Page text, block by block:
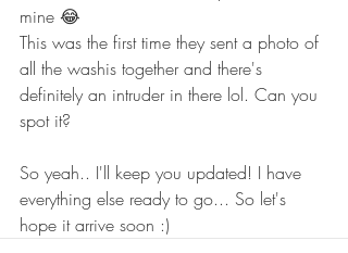
mine 😂
This was the first time they sent a photo of
all the washis together and there's
definitely an intruder in there lol. Can you
spot it?
So yeah.. I'll keep you updated! I have
everything else ready to go... So let's
hope it arrive soon :)